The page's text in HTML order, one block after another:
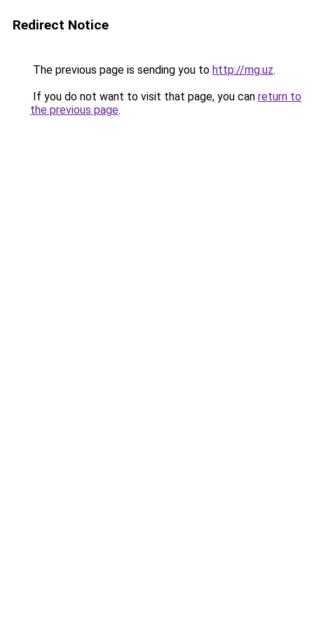
Redirect Notice
The previous page is sending you to http://mg.uz.
If you do not want to visit that page, you can return to
the previous page.